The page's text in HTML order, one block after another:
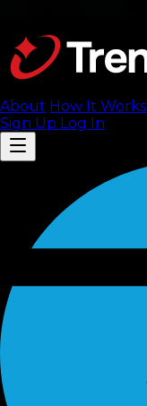
About How It Works
Sign Up Log In